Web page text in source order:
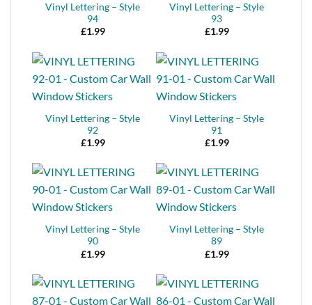
Vinyl Lettering – Style
94
£1.99
Vinyl Lettering – Style
93
£1.99
Vinyl Lettering – Style
92
£1.99
Vinyl Lettering – Style
91
£1.99
Vinyl Lettering – Style
90
£1.99
Vinyl Lettering – Style
89
£1.99